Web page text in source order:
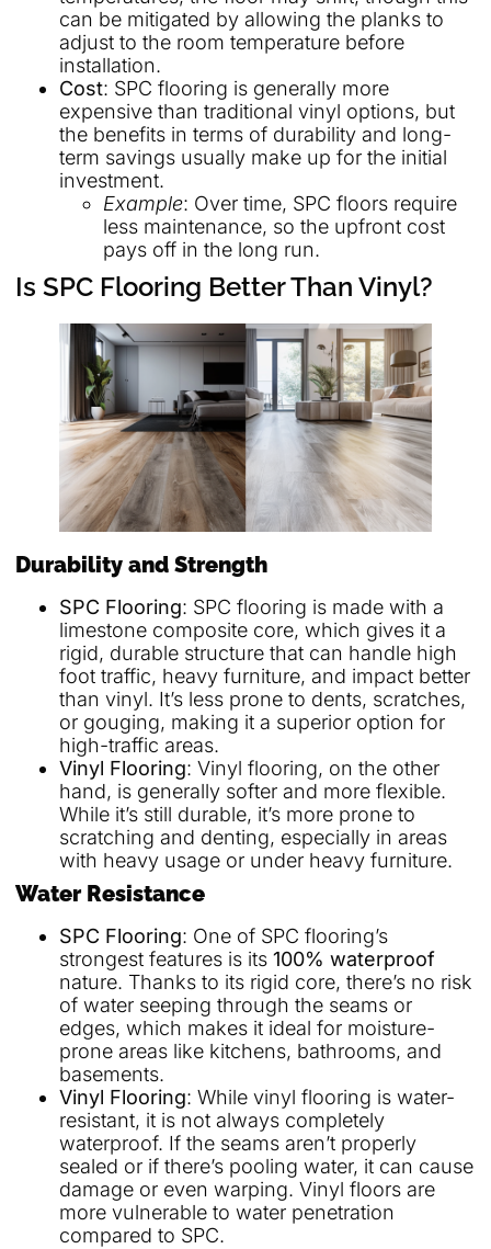
can be mitigated by allowing the planks to
adjust to the room temperature before
installation.
Cost: SPC flooring is generally more
expensive than traditional vinyl options, but
the benefits in terms of durability and long-
term savings usually make up for the initial
investment.
Example: Over time, SPC floors require
less maintenance, so the upfront cost
pays off in the long run.
Is SPC Flooring Better Than Vinyl?
Durability and Strength
SPC Flooring: SPC flooring is made with a
limestone composite core, which gives it a
rigid, durable structure that can handle high
foot traffic, heavy furniture, and impact better
than vinyl. It’s less prone to dents, scratches,
or gouging, making it a superior option for
high-traffic areas.
Vinyl Flooring: Vinyl flooring, on the other
hand, is generally softer and more flexible.
While it’s still durable, it’s more prone to
scratching and denting, especially in areas
with heavy usage or under heavy furniture.
Water Resistance
SPC Flooring: One of SPC flooring’s
strongest features is its 100% waterproof
nature. Thanks to its rigid core, there’s no risk
of water seeping through the seams or
edges, which makes it ideal for moisture-
prone areas like kitchens, bathrooms, and
basements.
Vinyl Flooring: While vinyl flooring is water-
resistant, it is not always completely
waterproof. If the seams aren’t properly
sealed or if there’s pooling water, it can cause
damage or even warping. Vinyl floors are
more vulnerable to water penetration
compared to SPC.